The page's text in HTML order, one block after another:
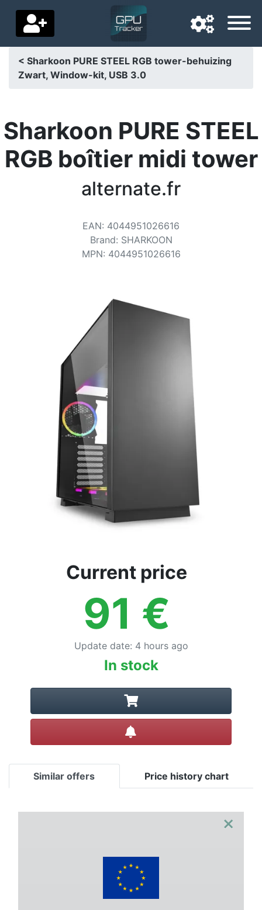
Navigation language
Home
Price drops
< Sharkoon PURE STEEL RGB tower-behuizing
Zwart, Window-kit, USB 3.0
Sharkoon PURE STEEL
RGB boîtier midi tower
alternate.fr
EAN: 4044951026616
Brand: SHARKOON
MPN: 4044951026616
Current price
91 €
Update date: 4 hours ago
In stock
Similar offers Price history chart
×